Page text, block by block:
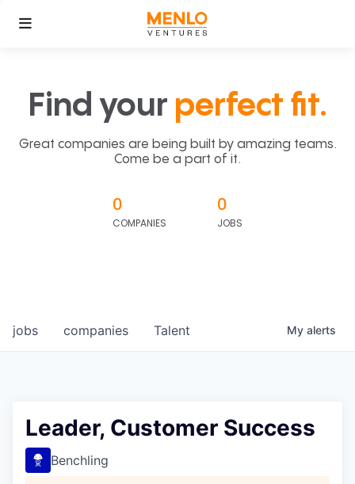
Find your perfect fit.
Great companies are being built by amazing teams.
Come be a part of it.
0
COMPANIES
0
JOBS
jobs companies Talent My alerts
Leader, Customer Success
Benchling